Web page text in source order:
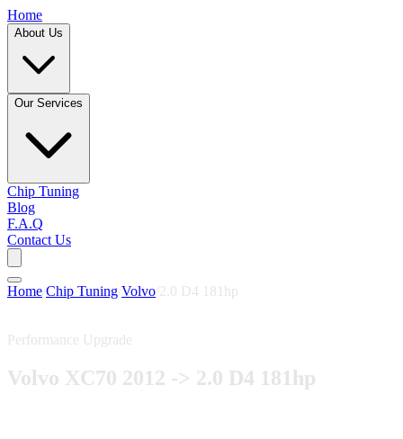
Home
About Us
Our Services
Chip Tuning
Blog
F.A.Q
Contact Us
Home Chip Tuning Volvo 2.0 D4 181hp
Performance Upgrade
Volvo XC70 2012 -> 2.0 D4 181hp